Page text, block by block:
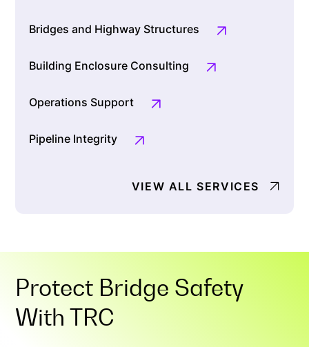
Bridges and Highway Structures
Building Enclosure Consulting
Operations Support
Pipeline Integrity
VIEW ALL SERVICES
Protect Bridge Safety
With TRC